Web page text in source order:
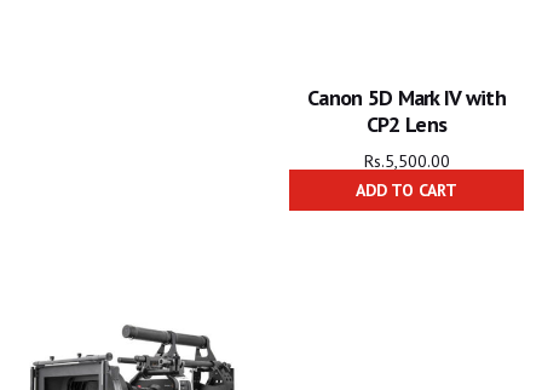
Canon 5D Mark IV with
CP2 Lens
Rs.5,500.00
ADD TO CART